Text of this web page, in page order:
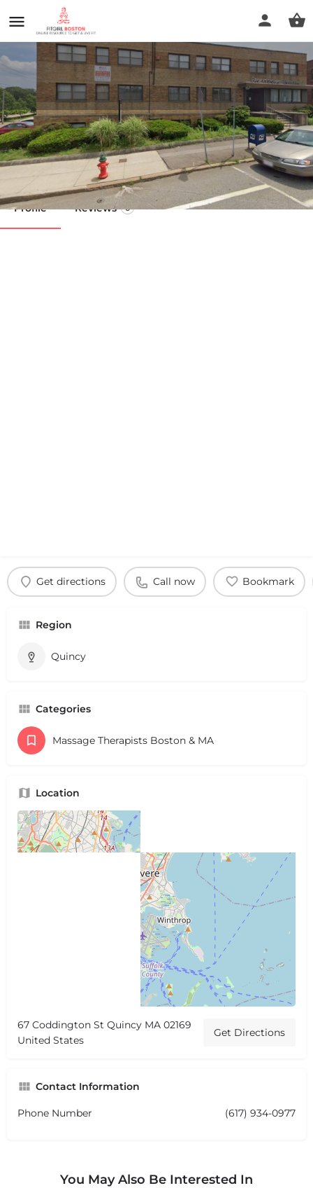
Soothing Massage Therapy
Profile Reviews 0
Get directions Call now Bookmark
Region
Quincy
Categories
Massage Therapists Boston & MA
Location
67 Coddington St Quincy MA 02169
United States
Get Directions
Contact Information
Phone Number (617) 934-0977
You May Also Be Interested In